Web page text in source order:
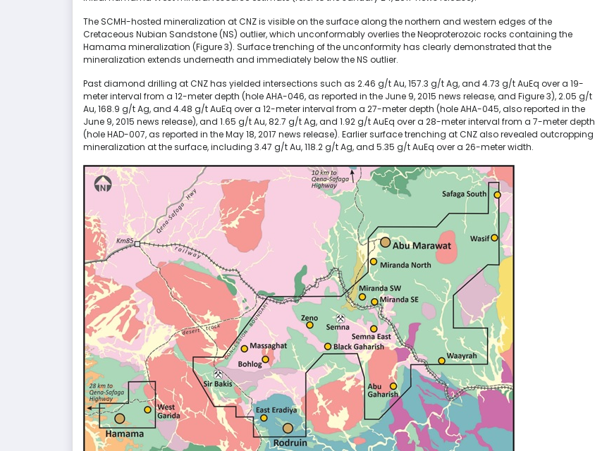
The SCMH-hosted mineralization at CNZ is visible on the surface along the northern and western edges of the
Cretaceous Nubian Sandstone (NS) outlier, which unconformably overlies the Neoproterozoic rocks containing the
Hamama mineralization (Figure 3). Surface trenching of the unconformity has clearly demonstrated that the
mineralization extends underneath and immediately below the NS outlier.
Past diamond drilling at CNZ has yielded intersections such as 2.46 g/t Au, 157.3 g/t Ag, and 4.73 g/t AuEq over a 19-
meter interval from a 12-meter depth (hole AHA-046, as reported in the June 9, 2015 news release, and Figure 3), 2.05 g/t
Au, 168.9 g/t Ag, and 4.48 g/t AuEq over a 12-meter interval from a 27-meter depth (hole AHA-045, also reported in the
June 9, 2015 news release), and 1.65 g/t Au, 82.7 g/t Ag, and 1.92 g/t AuEq over a 28-meter interval from a 7-meter depth
(hole HAD-007, as reported in the May 18, 2017 news release). Earlier surface trenching at CNZ also revealed outcropping
mineralization at the surface, including 3.47 g/t Au, 118.2 g/t Ag, and 5.35 g/t AuEq over a 26-meter width.